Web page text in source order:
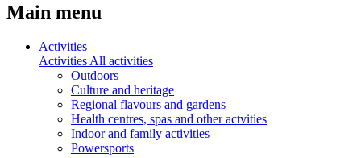
Main menu
Activities
Activities All activities
Outdoors
Culture and heritage
Regional flavours and gardens
Health centres, spas and other actvities
Indoor and family activities
Powersports